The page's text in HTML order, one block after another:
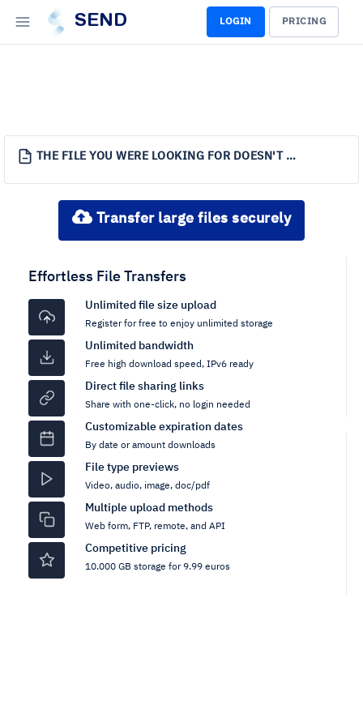
SEND LOGIN PRICING
THE FILE YOU WERE LOOKING FOR DOESN'T EXIST.
Transfer large files securely
Effortless File Transfers
Unlimited file size upload
Register for free to enjoy unlimited storage
Unlimited bandwidth
Free high download speed, IPv6 ready
Direct file sharing links
Share with one-click, no login needed
Customizable expiration dates
By date or amount downloads
File type previews
Video, audio, image, doc/pdf
Multiple upload methods
Web form, FTP, remote, and API
Competitive pricing
10.000 GB storage for 9.99 euros